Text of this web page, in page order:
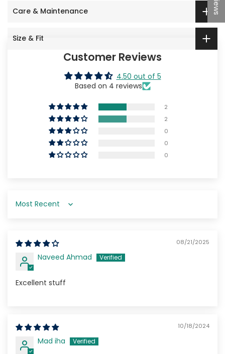
Care & Maintenance
Size & Fit
Customer Reviews
4.50 out of 5
Based on 4 reviews
2
2
0
0
0
Sort by
08/21/2025
Naveed Ahmad
Excellent stuff
10/18/2024
Mad iha